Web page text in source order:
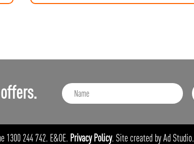
244 742. E&OE. Privacy Policy. Site created by Ad Studio.